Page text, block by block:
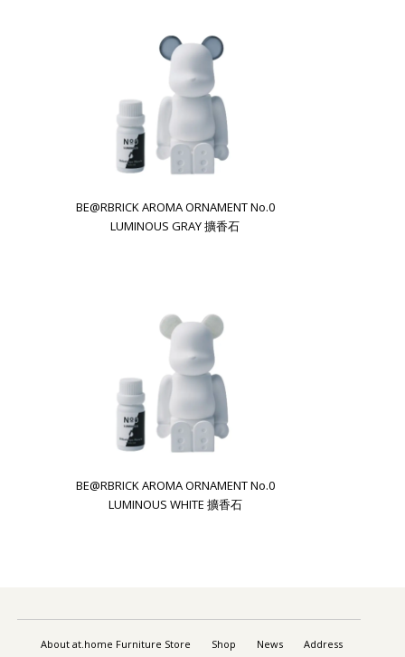
BE@RBRICK AROMA ORNAMENT No.0
LUMINOUS GRAY 擴香石
BE@RBRICK AROMA ORNAMENT No.0
LUMINOUS WHITE 擴香石
About at.home Furniture Store Shop News
Address